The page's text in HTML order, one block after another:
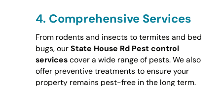
4. Comprehensive Services
From rodents and insects to termites and bed
bugs, ourState House Rd Pest control
servicescover a wide range of pests. We also
offer preventive treatments to ensure your
property remains pest-free in the long term.